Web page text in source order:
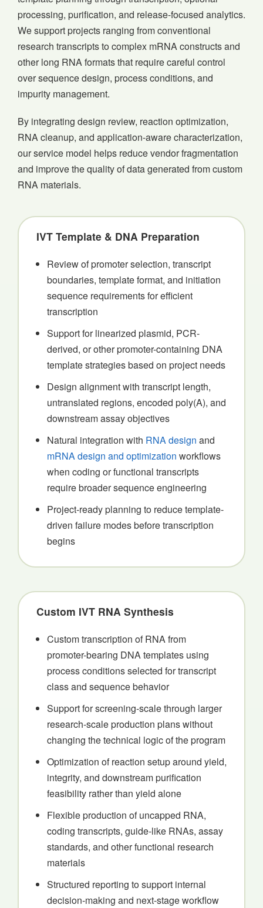
processing, purification, and release-focused analytics.
We support projects ranging from conventional
research transcripts to complex mRNA constructs and
other long RNA formats that require careful control
over sequence design, process conditions, and
impurity management.
By integrating design review, reaction optimization,
RNA cleanup, and application-aware characterization,
our service model helps reduce vendor fragmentation
and improve the quality of data generated from custom
RNA materials.
IVT Template & DNA Preparation
Review of promoter selection, transcript
boundaries, template format, and initiation
sequence requirements for efficient
transcription
Support for linearized plasmid, PCR-
derived, or other promoter-containing DNA
template strategies based on project needs
Design alignment with transcript length,
untranslated regions, encoded poly(A), and
downstream assay objectives
Natural integration with RNA design and
mRNA design and optimization workflows
when coding or functional transcripts
require broader sequence engineering
Project-ready planning to reduce template-
driven failure modes before transcription
begins
Custom IVT RNA Synthesis
Custom transcription of RNA from
promoter-bearing DNA templates using
process conditions selected for transcript
class and sequence behavior
Support for screening-scale through larger
research-scale production plans without
changing the technical logic of the program
Optimization of reaction setup around yield,
integrity, and downstream purification
feasibility rather than yield alone
Flexible production of uncapped RNA,
coding transcripts, guide-like RNAs, assay
standards, and other functional research
materials
Structured reporting to support internal
decision-making and next-stage workflow